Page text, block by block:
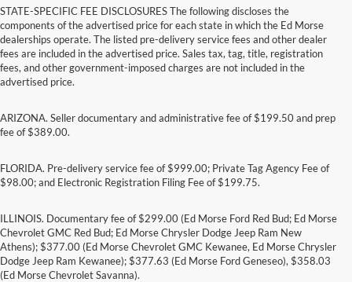
STATE-SPECIFIC FEE DISCLOSURES The following discloses the
components of the advertised price for each state in which the Ed Morse
dealerships operate. The listed pre-delivery service fees and other dealer
fees are included in the advertised price. Sales tax, tag, title, registration
fees, and other government-imposed charges are not included in the
advertised price.
ARIZONA. Seller documentary and administrative fee of $199.50 and prep
fee of $389.00.
FLORIDA. Pre-delivery service fee of $999.00; Private Tag Agency Fee of
$98.00; and Electronic Registration Filing Fee of $199.75.
ILLINOIS. Documentary fee of $299.00 (Ed Morse Ford Red Bud; Ed Morse
Chevrolet GMC Red Bud; Ed Morse Chrysler Dodge Jeep Ram New
Athens); $377.00 (Ed Morse Chevrolet GMC Kewanee, Ed Morse Chrysler
Dodge Jeep Ram Kewanee); $377.63 (Ed Morse Ford Geneseo), $358.03
(Ed Morse Chevrolet Savanna).